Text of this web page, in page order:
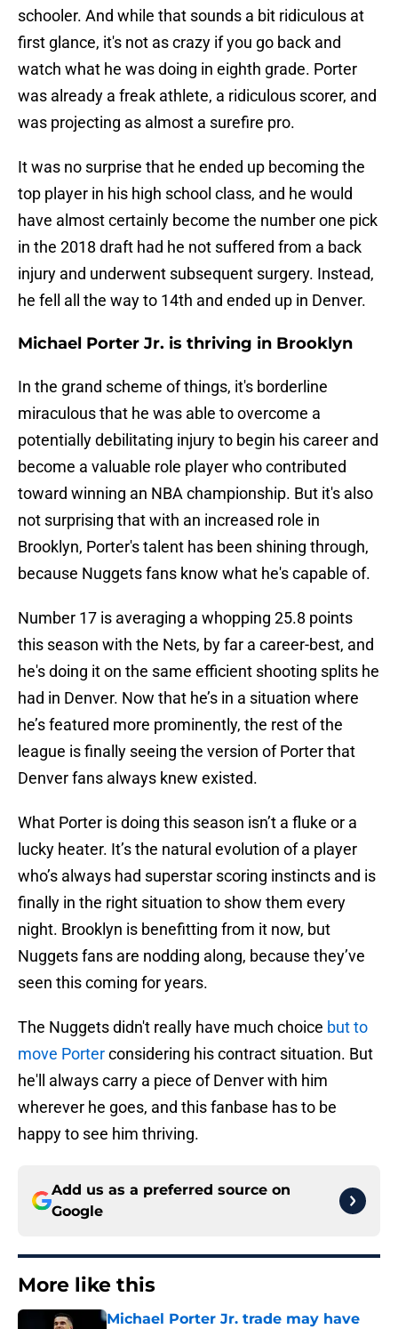
schooler. And while that sounds a bit ridiculous at
first glance, it's not as crazy if you go back and
watch what he was doing in eighth grade. Porter
was already a freak athlete, a ridiculous scorer, and
was projecting as almost a surefire pro.
It was no surprise that he ended up becoming the
top player in his high school class, and he would
have almost certainly become the number one pick
in the 2018 draft had he not suffered from a back
injury and underwent subsequent surgery. Instead,
he fell all the way to 14th and ended up in Denver.
Michael Porter Jr. is thriving in Brooklyn
In the grand scheme of things, it's borderline
miraculous that he was able to overcome a
potentially debilitating injury to begin his career and
become a valuable role player who contributed
toward winning an NBA championship. But it's also
not surprising that with an increased role in
Brooklyn, Porter's talent has been shining through,
because Nuggets fans know what he's capable of.
Number 17 is averaging a whopping 25.8 points
this season with the Nets, by far a career-best, and
he's doing it on the same efficient shooting splits he
had in Denver. Now that he’s in a situation where
he’s featured more prominently, the rest of the
league is finally seeing the version of Porter that
Denver fans always knew existed.
What Porter is doing this season isn’t a fluke or a
lucky heater. It’s the natural evolution of a player
who’s always had superstar scoring instincts and is
finally in the right situation to show them every
night. Brooklyn is benefitting from it now, but
Nuggets fans are nodding along, because they’ve
seen this coming for years.
The Nuggets didn't really have much choice but to
move Porterconsidering his contract situation. But
he'll always carry a piece of Denver with him
wherever he goes, and this fanbase has to be
happy to see him thriving.
Add us as a preferred source on
Google
More like this
Michael Porter Jr. trade may have